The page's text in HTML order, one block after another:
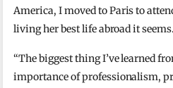
America, I moved to Paris to
living her best life abroad it seems.
“The biggest thing I’ve learned
importance of professionalism,